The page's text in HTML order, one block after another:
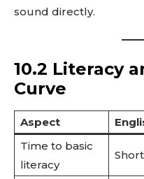
sound directly.
10.2 Literacy
Curve
Aspect
Time to basic
literacy
Short